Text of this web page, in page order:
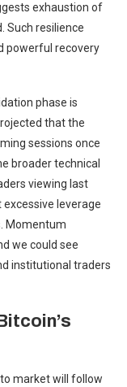
exhaustion of
Such resilience
powerful recovery
phase is
that the
sessions once
broader technical
viewing last
excessive leverage
Momentum
we could see
institutional traders
market will follow